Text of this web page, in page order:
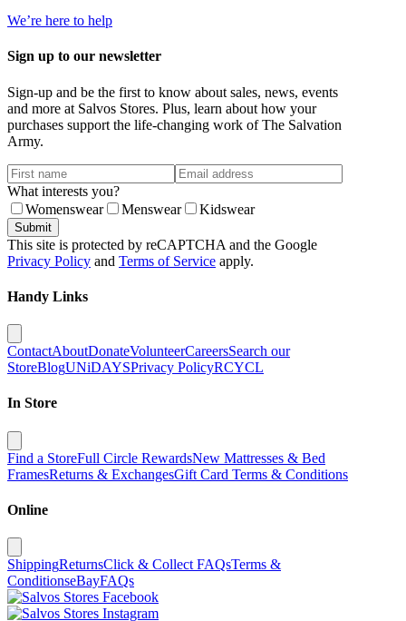
We’re here to help
Sign up to our newsletter
Sign-up and be the first to know about sales, news, events
and more at Salvos Stores. Plus, learn about how your
purchases support the life-changing work of The Salvation
Army.
What interests you?
Womenswear
Menswear Kidswear
Submit
This site is protected by reCAPTCHA and the Google
Privacy Policy and Terms of Service apply.
Handy Links
ContactAboutDonateVolunteerCareersSearch our
StoreBlogUNiDAYSPrivacy PolicyRCYCL
In Store
Find a StoreFull Circle RewardsNew Mattresses & Bed
FramesReturns & ExchangesGift Card Terms & Conditions
Online
ShippingReturnsClick & Collect FAQsTerms &
ConditionseBayFAQs